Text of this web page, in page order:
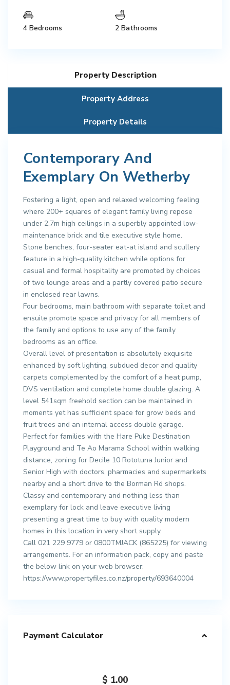
4 Bedrooms 2 Bathrooms
Property Description
Property Address
Property Details
Contemporary And
Exemplary On Wetherby
Fostering a light, open and relaxed welcoming feeling
where 200+ squares of elegant family living repose
under 2.7m high ceilings in a superbly appointed low-
maintenance brick and tile executive style home.
Stone benches, four-seater eat-at island and scullery
feature in a high-quality kitchen while options for
casual and formal hospitality are promoted by choices
of two lounge areas and a partly covered patio secure
in enclosed rear lawns.
Four bedrooms, main bathroom with separate toilet and
ensuite promote space and privacy for all members of
the family and options to use any of the family
bedrooms as an office.
Overall level of presentation is absolutely exquisite
enhanced by soft lighting, subdued decor and quality
carpets complemented by the comfort of a heat pump,
DVS ventilation and complete home double glazing. A
level 541sqm freehold section can be maintained in
moments yet has sufficient space for grow beds and
fruit trees and an internal access double garage.
Perfect for families with the Hare Puke Destination
Playground and Te Ao Marama School within walking
distance, zoning for Decile 10 Rototuna Junior and
Senior High with doctors, pharmacies and supermarkets
nearby and a short drive to the Borman Rd shops.
Classy and contemporary and nothing less than
exemplary for lock and leave executive living
presenting a great time to buy with quality modern
homes in this location in very short supply.
Call 021 229 9779 or 0800TMJACK (865225) for viewing
arrangements. For an information pack, copy and paste
the below link on your web browser:
https://www.propertyfiles.co.nz/property/693640004
Payment Calculator
$ 1.00